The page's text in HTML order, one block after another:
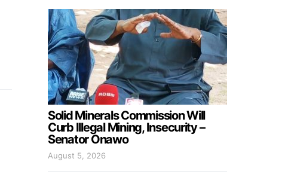
Solid Minerals Commission Will
Curb Illegal Mining, Insecurity –
Senator Onawo
August 5, 2026